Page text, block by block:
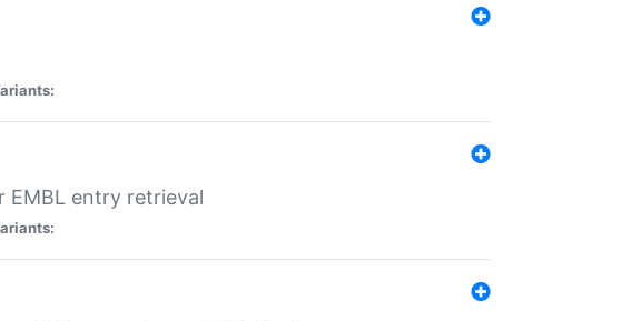
EMBL entry retrieval